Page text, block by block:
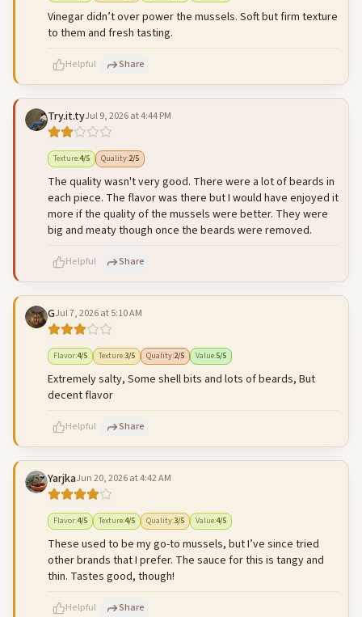
Vinegar didn’t over power the mussels. Soft but firm texture
to them and fresh tasting.
Helpful Share
Try.it.tyJul 9, 2026 at 4:44 PM
Texture:4/5 Quality:2/5
The quality wasn't very good. There were a lot of beards in
each piece. The flavor was there but I would have enjoyed it
more if the quality of the mussels were better. They were
big and meaty though once the beards were removed.
Helpful Share
GJul 7, 2026 at 5:10 AM
Flavor:4/5 Texture:3/5 Quality:2/5 Value:5/5
Extremely salty, Some shell bits and lots of beards, But
decent flavor
Helpful Share
YarjkaJun 20, 2026 at 4:42 AM
Flavor:4/5 Texture:4/5 Quality:3/5 Value:4/5
These used to be my go-to mussels, but I’ve since tried
other brands that I prefer. The sauce for this is tangy and
thin. Tastes good, though!
Helpful Share